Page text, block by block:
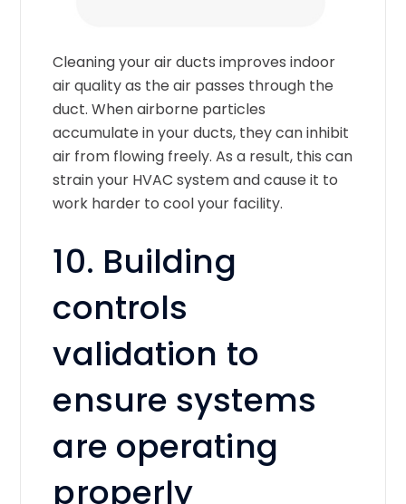
Cleaning your air ducts improves indoor
air quality as the air passes through the
duct. When airborne particles
accumulate in your ducts, they can inhibit
air from flowing freely. As a result, this can
strain your HVAC system and cause it to
work harder to cool your facility.
10. Building
controls
validation to
ensure systems
are operating
properly